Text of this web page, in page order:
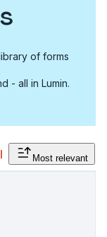
of forms
- all in Lumin.
Most relevant